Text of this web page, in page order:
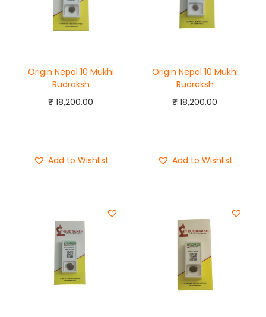
Origin Nepal 10 Mukhi
Rudraksh
₹ 18,200.00
Add to Wishlist
Origin Nepal 10 Mukhi
Rudraksh
₹ 18,200.00
Add to Wishlist